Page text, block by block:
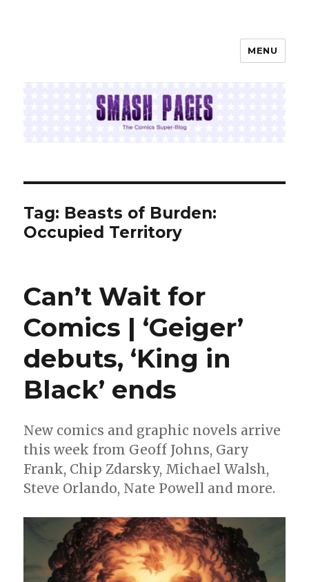
MENU
Tag: Beasts of Burden:
Occupied Territory
Can’t Wait for
Comics | ‘Geiger’
debuts, ‘King in
Black’ ends
New comics and graphic novels arrive
this week from Geoff Johns, Gary
Frank, Chip Zdarsky, Michael Walsh,
Steve Orlando, Nate Powell and more.